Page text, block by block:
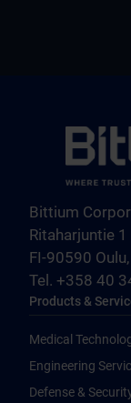
Bittium
Ritaharjuntie 1
FI-90590
Tel. +358 40
Products &
Medical
Engineering
Defense &